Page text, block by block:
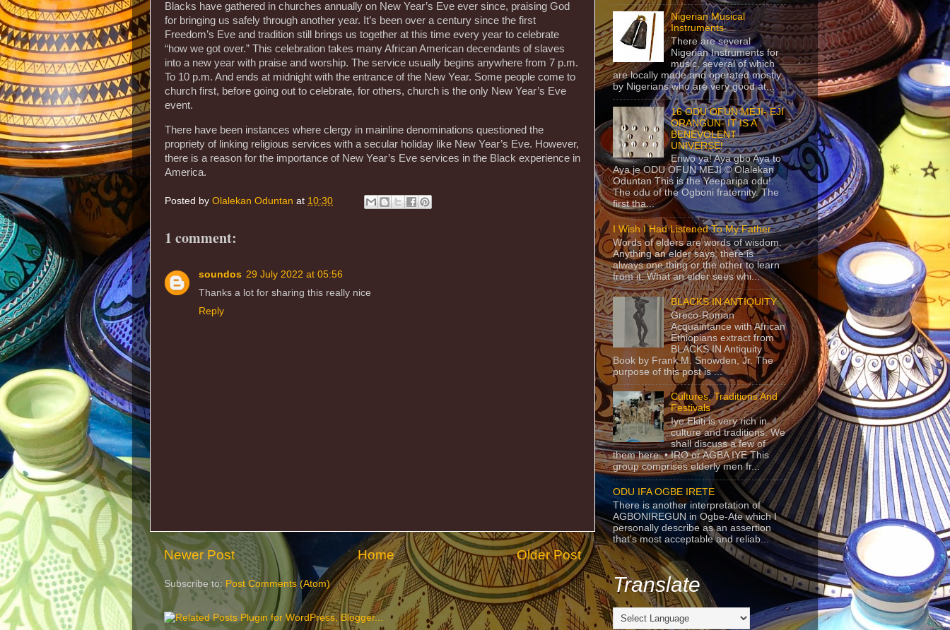
Blacks have gathered in churches annually on New Year’s Eve ever since, praising God
for bringing us safely through another year. It’s been over a century since the first
Freedom’s Eve and tradition still brings us together at this time every year to celebrate
“how we got over.” This celebration takes many African American decendants of slaves
into a new year with praise and worship. The service usually begins anywhere from 7 p.m.
To 10 p.m. And ends at midnight with the entrance of the New Year. Some people come to
church first, before going out to celebrate, for others, church is the only New Year’s Eve
event.
There have been instances where clergy in mainline denominations questioned the
propriety of linking religious services with a secular holiday like New Year’s Eve. However,
there is a reason for the importance of New Year’s Eve services in the Black experience in
America.
Posted by Olalekan Oduntan at 10:30
1 comment:
soundos 29 July 2022 at 05:56
Thanks a lot for sharing this really nice
Reply
Newer Post Older Post
Home
Subscribe to: Post Comments (Atom)
Nigerian Musical
Instruments
There are several
Nigerian Instruments for
music, several of which
are locally made and operated mostly
by Nigerians who are very good at...
16 ODU OFUN MEJI- EJI
ORANGUN- IT IS A
BENEVOLENT
UNIVERSE!
Eriwo ya! Aya gbo Aya to
Aya je ODU OFUN MEJI © Olalekan
Oduntan This is the Yeeparipa odu!.
The odu of the Ogboni fraternity. The
first tha...
I Wish I Had Listened To My Father
Words of elders are words of wisdom.
Anything an elder says, there is
always one thing or the other to learn
from it. What an elder sees whi...
BLACKS IN ANTIQUITY
Greco-Roman
Acquaintance with African
Ethiopians extract from
BLACKS IN Antiquity
Book by Frank M. Snowden, Jr. The
purpose of this post is ...
Cultures, Traditions And
Festivals
Iye Ekiti is very rich in
culture and traditions. We
shall discuss a few of
them here. • IRO or AGBA IYE This
group comprises elderly men fr...
ODU IFA OGBE IRETE
There is another interpretation of
AGBONIREGUN in Ogbe-Ate which I
personally describe as an assertion
that's most acceptable and reliab...
Translate